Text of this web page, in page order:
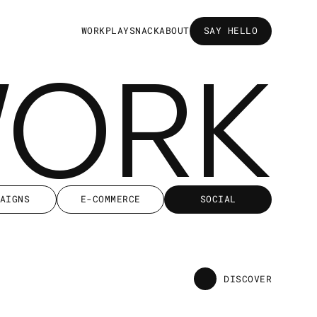
WORKPL AYSNACKABOUT
SAY HELLO
E-COMMERCE
SOCIAL
DISCOVER